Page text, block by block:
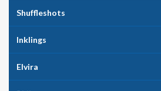
Shuffleshots
Inklings
Elvira